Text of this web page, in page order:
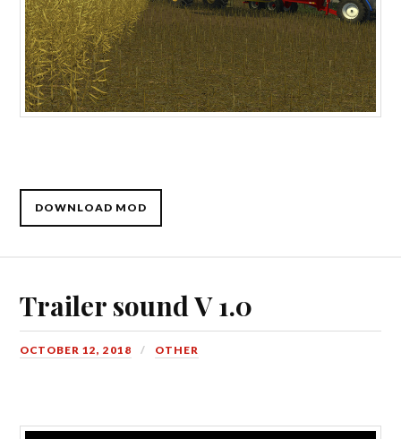
DOWNLOAD MOD
Trailer sound V 1.0
OCTOBER 12, 2018 OTHER